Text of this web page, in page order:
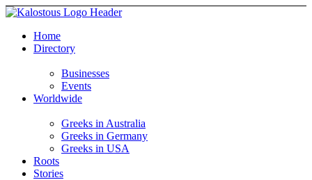
Home
Directory
Businesses
Events
Worldwide
Greeks in Australia
Greeks in Germany
Greeks in USA
Roots
Stories